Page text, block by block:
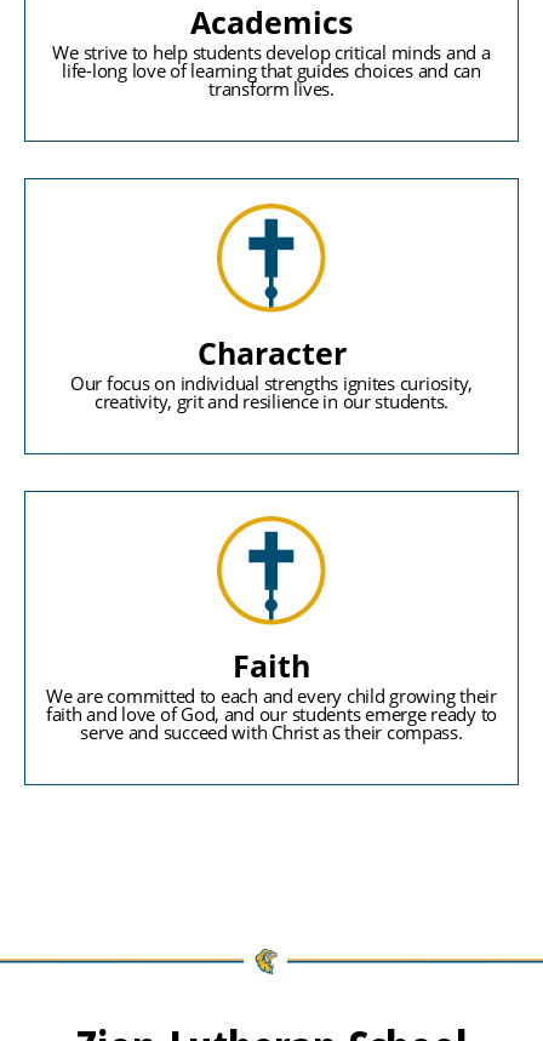
Academics
We strive to help students develop critical minds and a
life-long love of learning that guides choices and can
transform lives.
Character
Our focus on individual strengths ignites curiosity,
creativity, grit and resilience in our students.
Faith
We are committed to each and every child growing their
faith and love of God, and our students emerge ready to
serve and succeed with Christ as their compass.